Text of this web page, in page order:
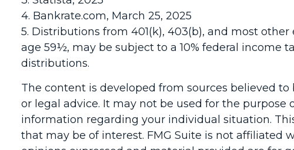
4. Bankrate.com, March 25, 2025
5. Distributions from 401(k), 403(b), and most
age 59½, may be subject to a 10% federal income
distributions.
The content is developed from sources believed
or legal advice. It may not be used for the purpose
information regarding your individual situation.
that may be of interest. FMG Suite is not affiliated